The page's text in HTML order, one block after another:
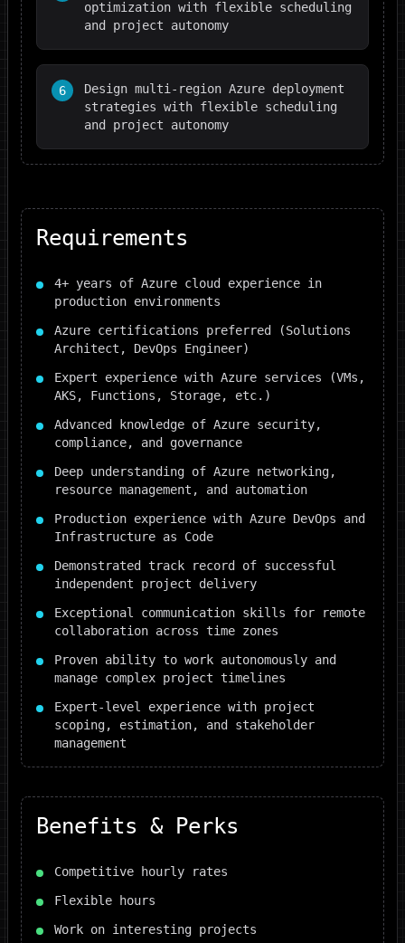
optimization with flexible scheduling
and project autonomy
6
Design multi-region Azure deployment
strategies with flexible scheduling
and project autonomy
Requirements
4+ years of Azure cloud experience in
production environments
Azure certifications preferred (Solutions
Architect, DevOps Engineer)
Expert experience with Azure services (VMs,
AKS, Functions, Storage, etc.)
Advanced knowledge of Azure security,
compliance, and governance
Deep understanding of Azure networking,
resource management, and automation
Production experience with Azure DevOps and
Infrastructure as Code
Demonstrated track record of successful
independent project delivery
Exceptional communication skills for remote
collaboration across time zones
Proven ability to work autonomously and
manage complex project timelines
Expert-level experience with project
scoping, estimation, and stakeholder
management
Benefits & Perks
Competitive hourly rates
Flexible hours
Work on interesting projects